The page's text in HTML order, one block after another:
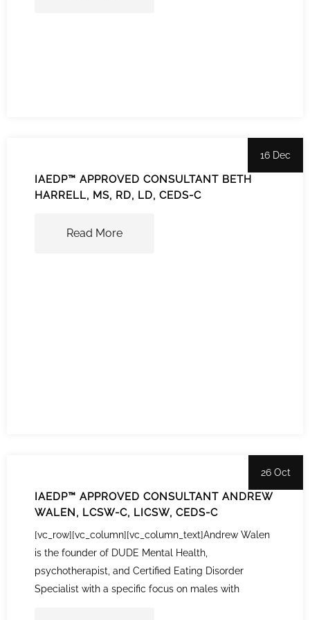
16 Dec
IAEDP™ APPROVED CONSULTANT BETH
HARRELL, MS, RD, LD, CEDS-C
Read More
26 Oct
IAEDP™ APPROVED CONSULTANT ANDREW
WALEN, LCSW-C, LICSW, CEDS-C
[vc_row][vc_column][vc_column_text]Andrew Walen
is the founder of DUDE Mental Health,
psychotherapist, and Certified Eating Disorder
Specialist with a specific focus on males with